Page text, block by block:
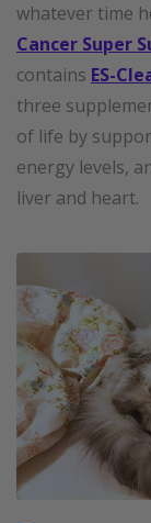
whatever time
Cancer Super
contains ES-
three
of life by
energy levels,
liver and heart.